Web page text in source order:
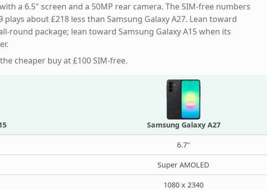
a 6.5" screen and a 50MP rear camera. The SIM-free numbers
about £218 less than Samsung Galaxy A27. Lean toward
round package; lean toward Samsung Galaxy A15 when its
cheaper buy at £100 SIM-free.
Samsung Galaxy A27
6.7"
Super AMOLED
1080 x 2340